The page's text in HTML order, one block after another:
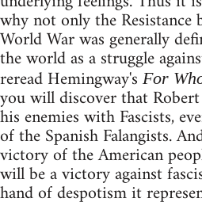
why not only the Resistance
World War was generally
the world as a struggle
reread Hemingway's For
you will discover that
his enemies with Fascists,
of the Spanish Falangists.
victory of the American
will be a victory against
hand of despotism it